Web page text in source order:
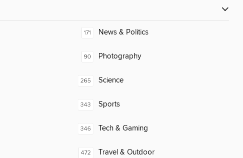
171 News & Politics
90 Photography
265 Science
343 Sports
346 Tech & Gaming
472 Travel & Outdoor